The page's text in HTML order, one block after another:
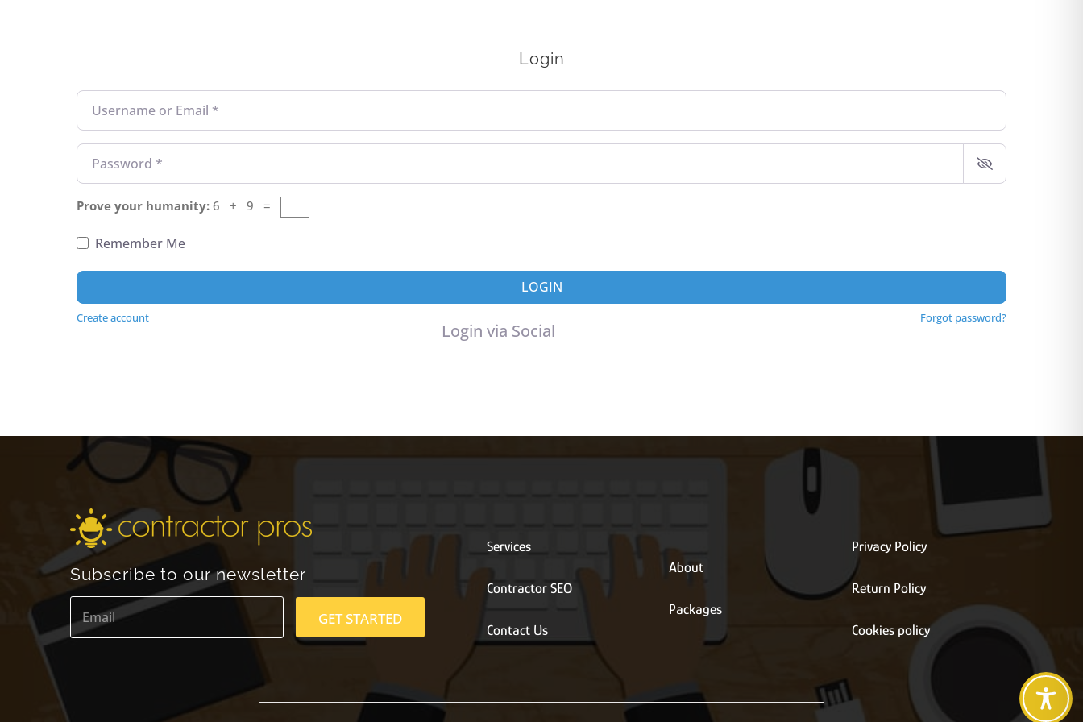
Login
Username or Email
Password
Prove your humanity: 6 + 9 =
Remember Me
LOGIN
Create account Forgot password?
Login via Social
Subscribe to our newsletter
E
m
a
GET STARTED
Services
Contractor SEO
Contact Us
About
Packages
Privacy Policy
Return Policy
Cookies policy